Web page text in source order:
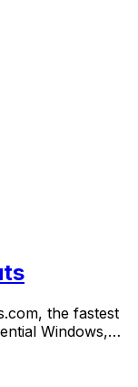
the fastest
Windows,